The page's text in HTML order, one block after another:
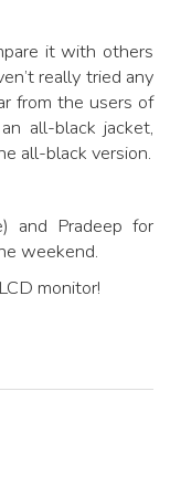
it with others
really tried any
from the users of
all-black jacket,
all-black version.
and Pradeep for
weekend.
monitor!